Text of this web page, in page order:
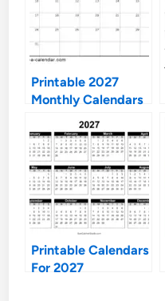
Printable 2027
Monthly Calendars
Printable Calendars
For 2027